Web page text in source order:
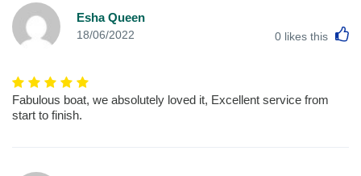
Esha Queen
18/06/2022 0 likes this
Fabulous boat, we absolutely loved it, Excellent service from
start to finish.